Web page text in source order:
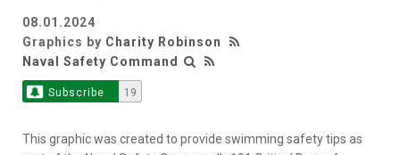
08.01.2024
Graphics by Charity Robinson
Naval Safety Command
Subscribe 19
This graphic was created to provide swimming safety tips as